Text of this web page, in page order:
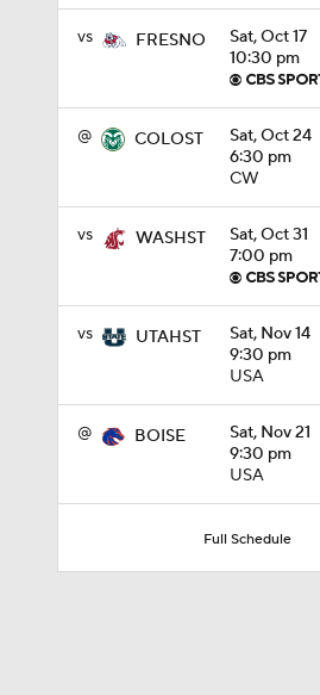
vs FRESNO
Sat, Oct 17
10:30 pm
@ COLOST
Sat, Oct 24
6:30 pm
CW
vs WASHST
Sat, Oct 31
7:00 pm
vs UTAHST
Sat, Nov 14
9:30 pm
USA
@ BOISE
Sat, Nov 21
9:30 pm
USA
Full Schedule